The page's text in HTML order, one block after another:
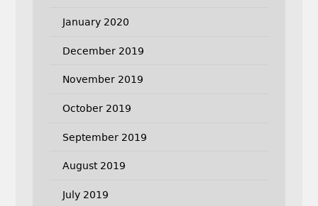
January 2020
December 2019
November 2019
October 2019
September 2019
August 2019
July 2019